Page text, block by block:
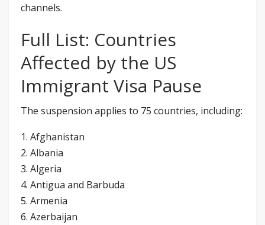
channels.
Full List: Countries
Affected by the US
Immigrant Visa Pause
The suspension applies to 75 countries, including:
1. Afghanistan
2. Albania
3. Algeria
4. Antigua and Barbuda
5. Armenia
6. Azerbaijan